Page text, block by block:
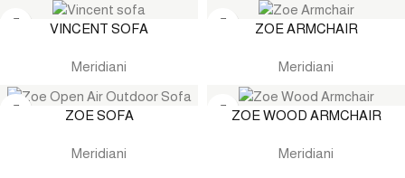
VINCENT SOFA
Meridiani
ZOE ARMCHAIR
Meridiani
ZOE SOFA
Meridiani
ZOE WOOD ARMCHAIR
Meridiani